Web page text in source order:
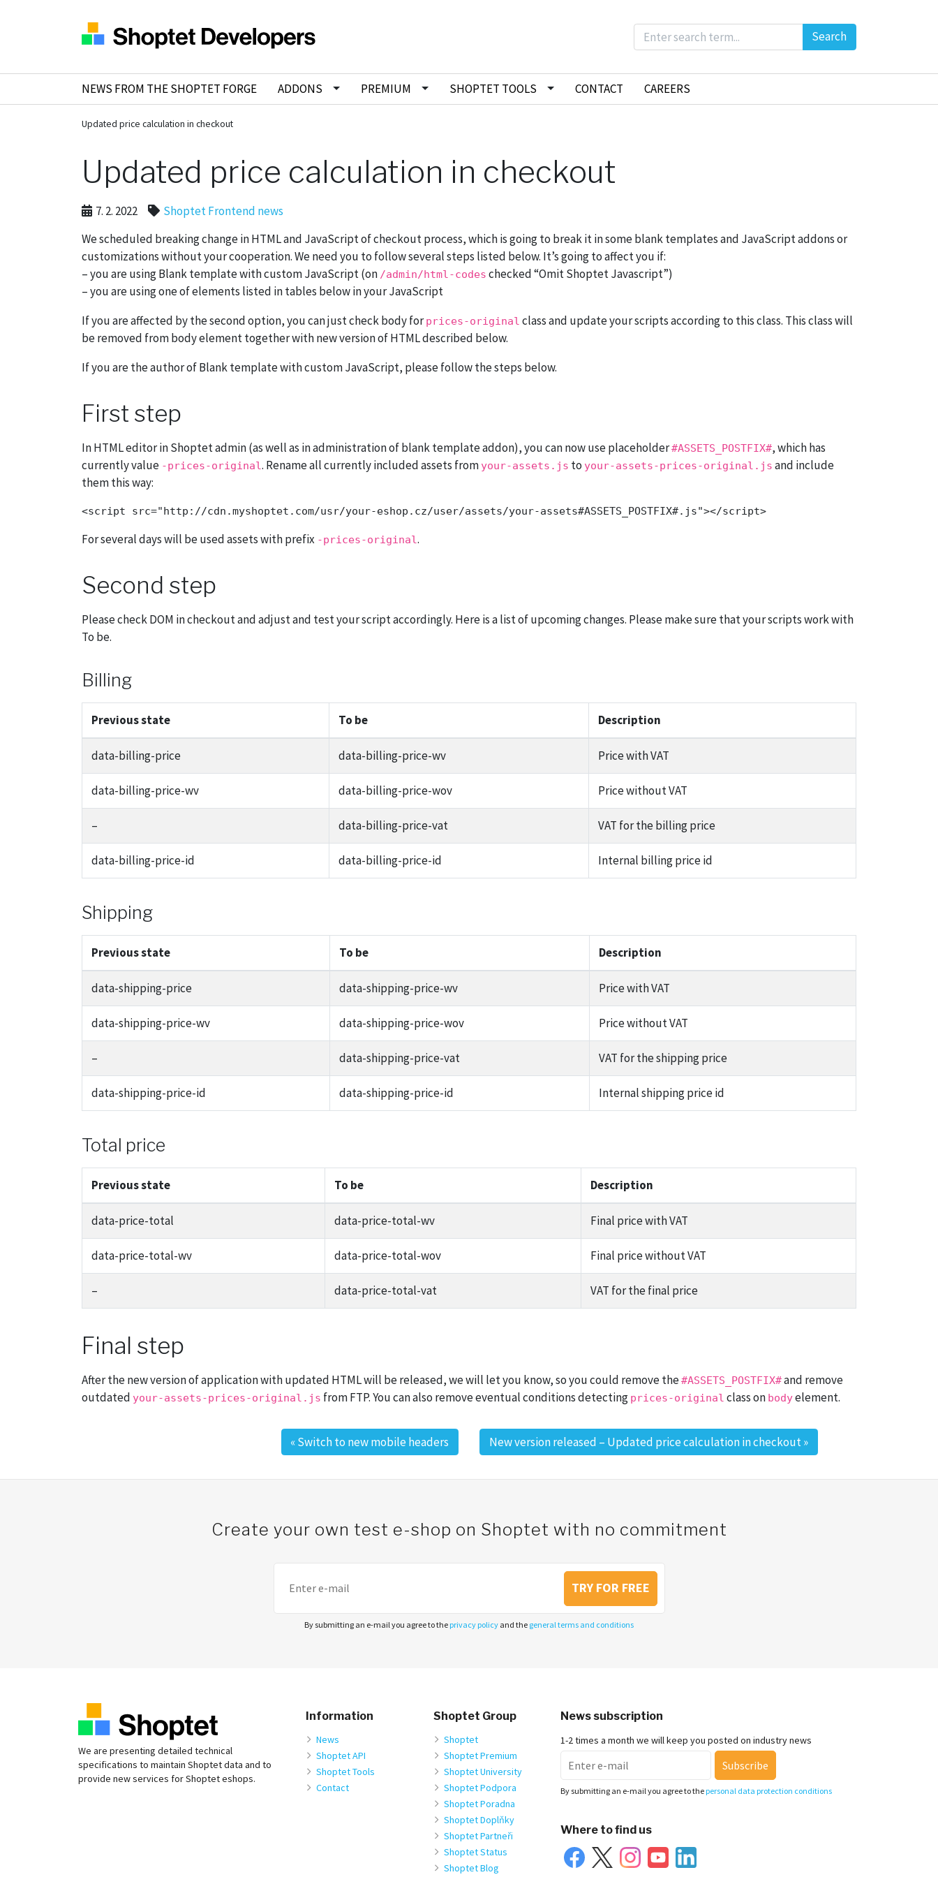
Search
NEWS FROM THE SHOPTET FORGE ADDONS PREMIUM SHOPTET TOOLS CONTACT CAREERS
Updated price calculation in checkout
Updated price calculation in checkout
7. 2. 2022
Shoptet Frontend news
We scheduled breaking change in HTML and JavaScript of checkout process, which is going to break it in some blank templates and JavaScript addons or
customizations without your cooperation. We need you to follow several steps listed below. It’s going to affect you if:
– you are using Blank template with custom JavaScript (on /admin/html-codes checked “Omit Shoptet Javascript”)
– you are using one of elements listed in tables below in your JavaScript
If you are affected by the second option, you can just check body forprices-original class and update your scripts according to this class. This class will
be removed from body element together with new version of HTML described below.
If you are the author of Blank template with custom JavaScript, please follow the steps below.
First step
In HTML editor in Shoptet admin (as well as in administration of blank template addon), you can now use placeholder#ASSETS_POSTFIX#, which has
currently value -prices-original. Rename all currently included assets from your-assets.js to your-assets-prices-original.js and include
them this way:
For several days will be used assets with prefix -prices-original.
Second step
Please check DOM in checkout and adjust and test your script accordingly. Here is a list of upcoming changes. Please make sure that your scripts work with
To be.
Billing
Previous state To be Description
data-billing-price data-billing-price-wv Price with VAT
data-billing-price-wv data-billing-price-wov Price without VAT
– data-billing-price-vat VAT for the billing price
data-billing-price-id data-billing-price-id Internal billing price id
Shipping
Previous state To be Description
data-shipping-price data-shipping-price-wv Price with VAT
data-shipping-price-wv data-shipping-price-wov Price without VAT
– data-shipping-price-vat VAT for the shipping price
data-shipping-price-id data-shipping-price-id Internal shipping price id
Total price
Previous state To be Description
data-price-total data-price-total-wv Final price with VAT
data-price-total-wv data-price-total-wov Final price without VAT
– data-price-total-vat VAT for the final price
Final step
After the new version of application with updated HTML will be released, we will let you know, so you could remove the#ASSETS_POSTFIX#and remove
outdated your-assets-prices-original.js from FTP. You can also remove eventual conditions detecting prices-original class on bodyelement.
«Switch to new mobile headers New version released – Updated price calculation in checkout»
Create your own test e-shop on Shoptet with no commitment
TRY FOR FREE
By submitting an e-mail you agree to the privacy policy and the general terms and conditions
We are presenting detailed technical
specifications to maintain Shoptet data and to
provide new services for Shoptet eshops.
Information
News
Shoptet API
Shoptet Tools
Contact
Shoptet Group
Shoptet
Shoptet Premium
Shoptet University
Shoptet Podpora
Shoptet Poradna
Shoptet Doplňky
Shoptet Partneři
Shoptet Status
Shoptet Blog
News subscription
1-2 times a month we will keep you posted on industry news
Subscribe
By submitting an e-mail you agree to the personal data protection conditions
Where to find us